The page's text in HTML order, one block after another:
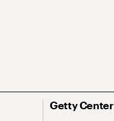
Getty Center